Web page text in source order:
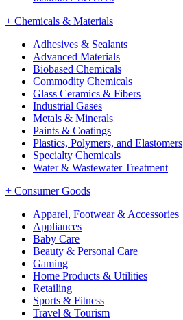
+ Chemicals & Materials
Adhesives & Sealants
Advanced Materials
Biobased Chemicals
Commodity Chemicals
Glass Ceramics & Fibers
Industrial Gases
Metals & Minerals
Paints & Coatings
Plastics, Polymers, and Elastomers
Specialty Chemicals
Water & Wastewater Treatment
+ Consumer Goods
Apparel, Footwear & Accessories
Appliances
Baby Care
Beauty & Personal Care
Gaming
Home Products & Utilities
Retailing
Sports & Fitness
Travel & Tourism